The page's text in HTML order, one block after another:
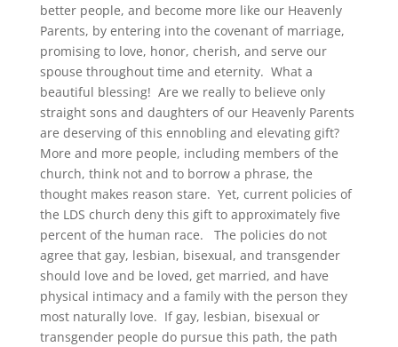
better people, and become more like our Heavenly
Parents, by entering into the covenant of marriage,
promising to love, honor, cherish, and serve our
spouse throughout time and eternity. What a
beautiful blessing! Are we really to believe only
straight sons and daughters of our Heavenly Parents
are deserving of this ennobling and elevating gift?
More and more people, including members of the
church, think not and to borrow a phrase, the
thought makes reason stare. Yet, current policies of
the LDS church deny this gift to approximately five
percent of the human race. The policies do not
agree that gay, lesbian, bisexual, and transgender
should love and be loved, get married, and have
physical intimacy and a family with the person they
most naturally love. If gay, lesbian, bisexual or
transgender people do pursue this path, the path